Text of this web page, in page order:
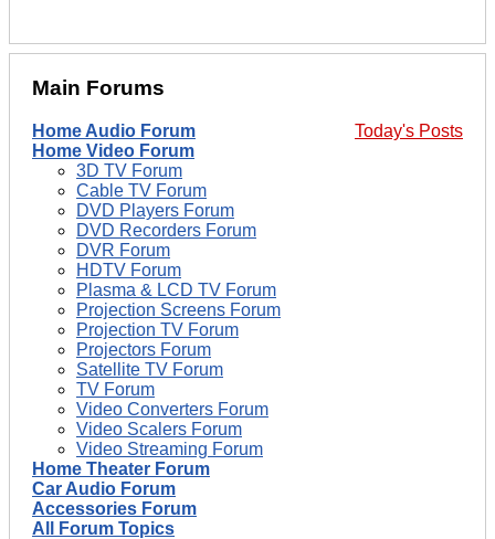
Main Forums
Today's Posts
Home Audio Forum
Home Video Forum
3D TV Forum
Cable TV Forum
DVD Players Forum
DVD Recorders Forum
DVR Forum
HDTV Forum
Plasma & LCD TV Forum
Projection Screens Forum
Projection TV Forum
Projectors Forum
Satellite TV Forum
TV Forum
Video Converters Forum
Video Scalers Forum
Video Streaming Forum
Home Theater Forum
Car Audio Forum
Accessories Forum
All Forum Topics